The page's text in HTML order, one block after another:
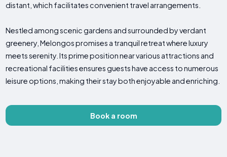
distant, which facilitates convenient travel arrangements.
Nestled among scenic gardens and surrounded by verdant
greenery, Melongos promises a tranquil retreat where luxury
meets serenity. Its prime position near various attractions and
recreational facilities ensures guests have access to numerous
leisure options, making their stay both enjoyable and enriching.
Book a room